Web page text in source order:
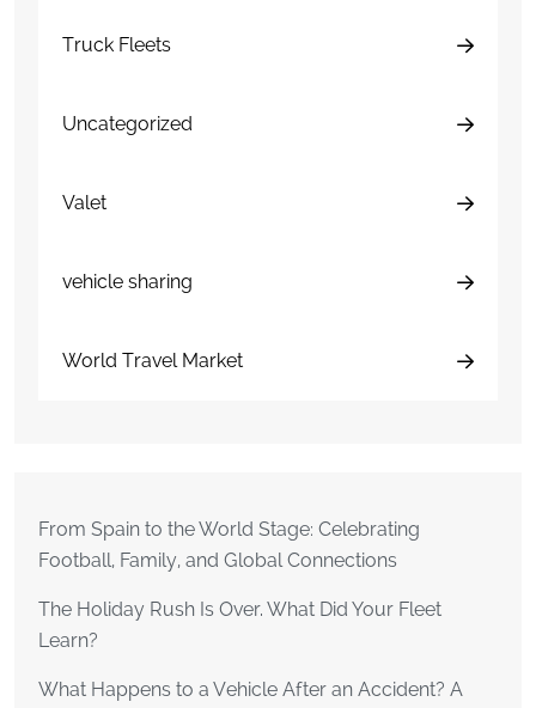
Truck Fleets
Uncategorized
Valet
vehicle sharing
World Travel Market
From Spain to the World Stage: Celebrating
Football, Family, and Global Connections
The Holiday Rush Is Over. What Did Your Fleet
Learn?
What Happens to a Vehicle After an Accident? A